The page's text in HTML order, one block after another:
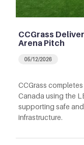
CCGrass
Arena Pitch
05/12/2026
CCGrass
Canada using the
supporting safe
infrastructure.